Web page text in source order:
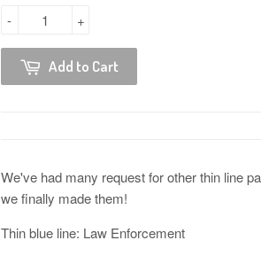
+
-
Add to Cart
We've had many request for other thin line
we finally made them!
Thin blue line: Law Enforcement